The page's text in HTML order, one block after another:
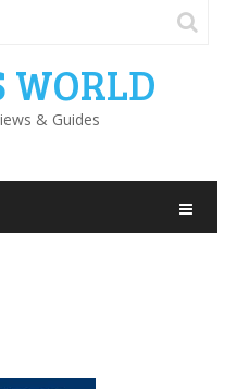
WORLD
& Guides